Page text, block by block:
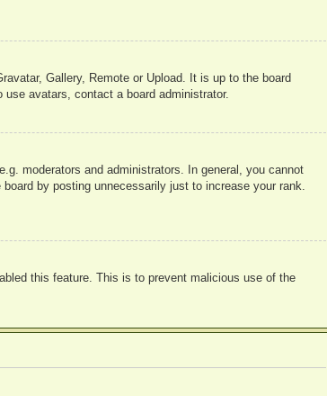
Gallery, Remote or Upload. It is up to the board
avatars, contact a board administrator.
moderators and administrators. In general, you cannot
by posting unnecessarily just to increase your rank.
this feature. This is to prevent malicious use of the